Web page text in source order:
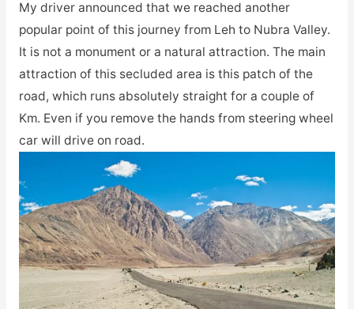
My driver announced that we reached another
popular point of this journey from Leh to Nubra Valley.
It is not a monument or a natural attraction. The main
attraction of this secluded area is this patch of the
road, which runs absolutely straight for a couple of
Km. Even if you remove the hands from steering wheel
car will drive on road.